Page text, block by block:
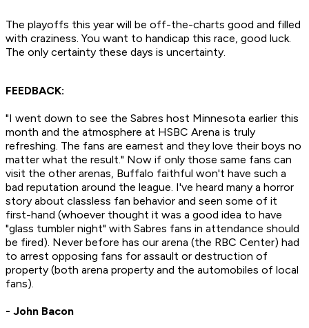
The playoffs this year will be off-the-charts good and filled
with craziness. You want to handicap this race, good luck.
The only certainty these days is uncertainty.
FEEDBACK:
"I went down to see the Sabres host Minnesota earlier this
month and the atmosphere at HSBC Arena is truly
refreshing. The fans are earnest and they love their boys no
matter what the result." Now if only those same fans can
visit the other arenas, Buffalo faithful won't have such a
bad reputation around the league. I've heard many a horror
story about classless fan behavior and seen some of it
first-hand (whoever thought it was a good idea to have
"glass tumbler night" with Sabres fans in attendance should
be fired). Never before has our arena (the RBC Center) had
to arrest opposing fans for assault or destruction of
property (both arena property and the automobiles of local
fans).
- John Bacon